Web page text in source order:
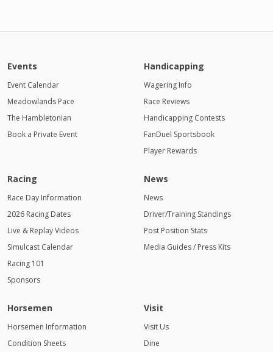
Events
Event Calendar
Meadowlands Pace
The Hambletonian
Book a Private Event
Handicapping
Wagering Info
Race Reviews
Handicapping Contests
FanDuel Sportsbook
Player Rewards
Racing
Race Day Information
2026 Racing Dates
Live & Replay Videos
Simulcast Calendar
Racing 101
Sponsors
News
News
Driver/Training Standings
Post Position Stats
Media Guides / Press Kits
Horsemen
Horsemen Information
Condition Sheets
Visit
Visit Us
Dine